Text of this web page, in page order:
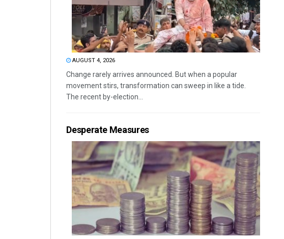
AUGUST 4, 2026
Change rarely arrives announced. But when a popular
movement stirs, transformation can sweep in like a tide.
The recent by-election...
Desperate Measures